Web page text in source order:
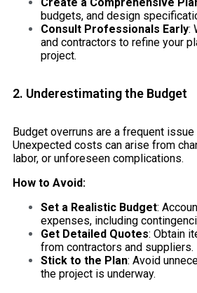
Create a Comprehensive
budgets, and design
Consult Professionals Early:
and contractors to refine your
project.
2. Underestimating the Budget
Budget overruns are a frequent
Unexpected costs can arise from
labor, or unforeseen complications.
How to Avoid:
Set a Realistic Budget:
expenses, including
Get Detailed Quotes: Obtain
from contractors and suppliers.
Stick to the Plan: Avoid
the project is underway.